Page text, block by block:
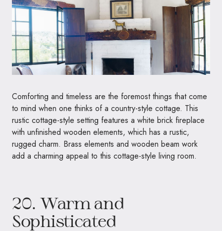
Comforting and timeless are the foremost things that come
to mind when one thinks of a country-style cottage. This
rustic cottage-style setting features a white brick fireplace
with unfinished wooden elements, which has a rustic,
rugged charm. Brass elements and wooden beam work
add a charming appeal to this cottage-style living room.
20. Warm and
Sophisticated